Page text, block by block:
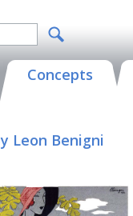
Concepts
Leon Benigni